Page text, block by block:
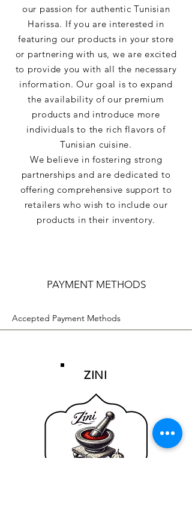
our passion for authentic Tunisian
Harissa. If you are interested in
featuring our products in your store
or partnering with us, we are excited
to provide you with all the necessary
information. Our goal is to expand
the availability of our premium
products and introduce more
individuals to the rich flavors of
Tunisian cuisine.
We believe in fostering strong
partnerships and are dedicated to
offering comprehensive support to
retailers who wish to include our
products in their inventory.
PAYMENT METHODS
Accepted Payment Methods
ZINI